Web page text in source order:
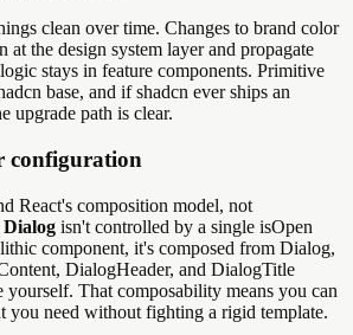
clean over time. Changes to brand color
at the design system layer and propagate
stays in feature components. Primitive
base, and if shadcn ever ships an
upgrade path is clear.
configuration
React's composition model, not
Dialog isn't controlled by a single isOpen
component, it's composed from Dialog,
DialogHeader, and DialogTitle
yourself. That composability means you can
you need without fighting a rigid template.